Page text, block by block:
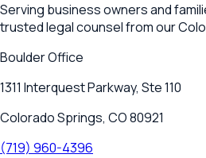
Serving business owners and
trusted legal counsel from our
BoulderOffice
1311 Interquest Parkway, Ste 110
Colorado Springs, CO 80921
(719) 960-4396